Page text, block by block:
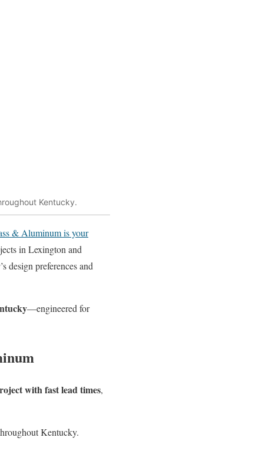
Kentucky.
& Aluminum is your
in Lexington and
design preferences and
—engineered for
with fast lead times,
Kentucky.